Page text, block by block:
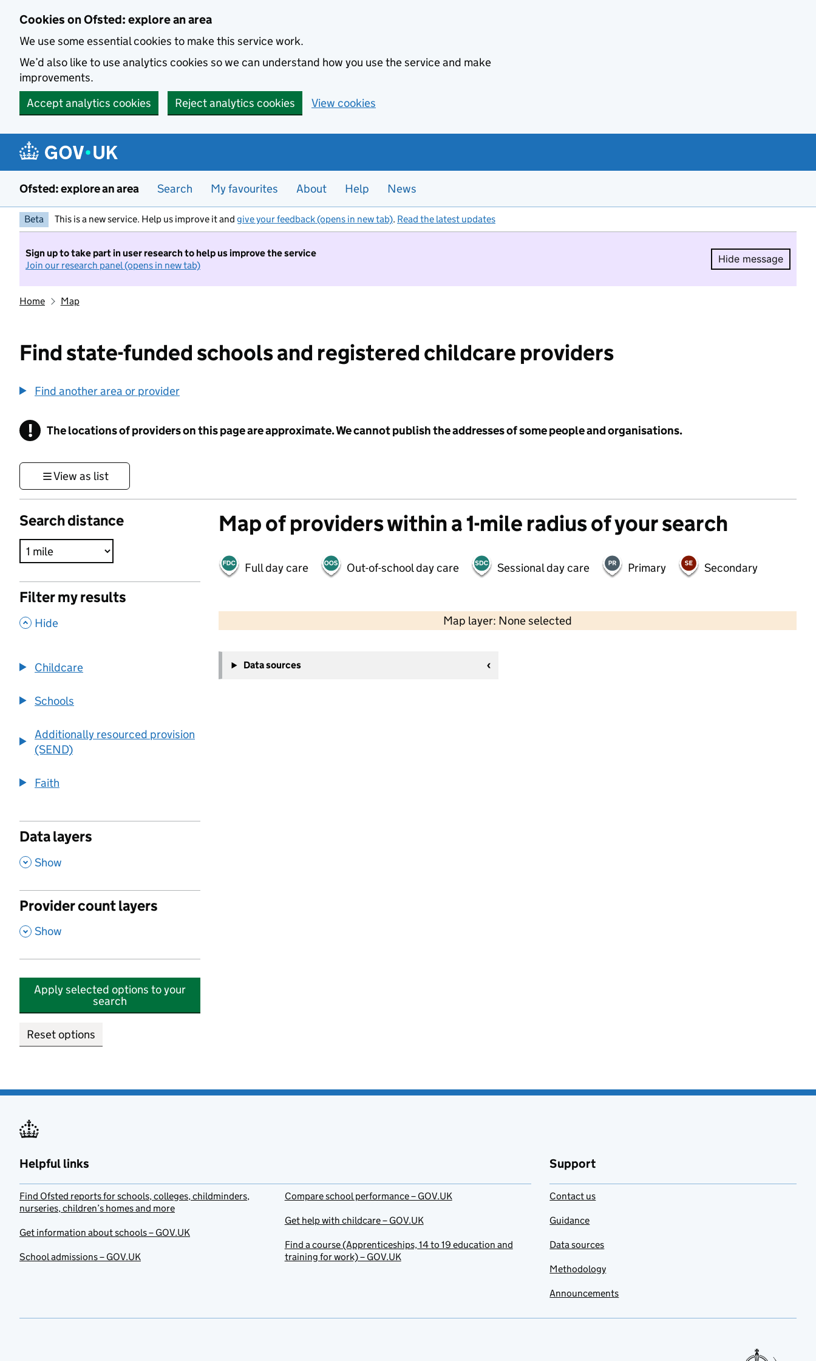
Cookies on Ofsted: explore an area
We use some essential cookies to make this service work.
We’d also like to use analytics cookies so we can understand how you use the service and make
improvements.
Accept analytics cookies
Reject analytics cookies View cookies
Ofsted: explore an area Search My favourites About Help News
Beta This is a new service. Help us improve it and give your feedback (opens in new tab). Read the latest updates
Sign up to take part in user research to help us improve the service
Join our research panel (opens in new tab)
Hide message
Hide
Home Map
Find state-funded schools and registered childcare providers
Find another area or provider
! Information
The locations of providers on this page are approximate. We cannot publish the addresses of some people and organisations.
View as list
Search distance
Filter my results
, Hide
Childcare
Schools
Additionally resourced provision
(SEND)
Faith
Data layers
, Show
Provider count layers
, Show
Apply selected options to your
search
Reset options
Map of providers within a 1-mile radius of your search
Full day care Out-of-school day care Sessional day care Primary Secondary
Map layer: None selected
Contains OS data © Crown copyright and database rights 2026
−
Data sources
Helpful links
Find Ofsted reports for schools, colleges, childminders,
nurseries, children’s homes and more
Get information about schools – GOV.UK
School admissions – GOV.UK
Compare school performance – GOV.UK
Get help with childcare – GOV.UK
Find a course (Apprenticeships, 14 to 19 education and
training for work) – GOV.UK
Support
Contact us
Guidance
Data sources
Methodology
Announcements